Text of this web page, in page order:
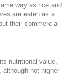
way as rice and
are eaten as a
their commercial
nutritional value,
not higher